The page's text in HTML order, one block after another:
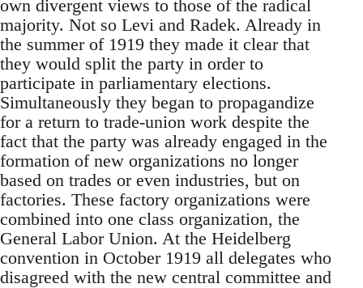
own divergent views to those of the radical
majority. Not so Levi and Radek. Already in
the summer of 1919 they made it clear that
they would split the party in order to
participate in parliamentary elections.
Simultaneously they began to propagandize
for a return to trade-union work despite the
fact that the party was already engaged in the
formation of new organizations no longer
based on trades or even industries, but on
factories. These factory organizations were
combined into one class organization, the
General Labor Union. At the Heidelberg
convention in October 1919 all delegates who
disagreed with the new central committee and